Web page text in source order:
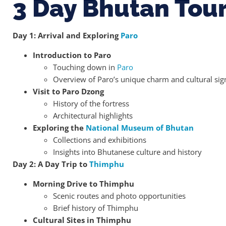
3 Day Bhutan
Day 1: Arrival and Exploring Paro
Introduction to Paro
Touching down in Paro
Overview of Paro’s unique charm and cultural
Visit to Paro Dzong
History of the fortress
Architectural highlights
Exploring the National Museum of Bhutan
Collections and exhibitions
Insights into Bhutanese culture and history
Day 2: A Day Trip to Thimphu
Morning Drive to Thimphu
Scenic routes and photo opportunities
Brief history of Thimphu
Cultural Sites in Thimphu